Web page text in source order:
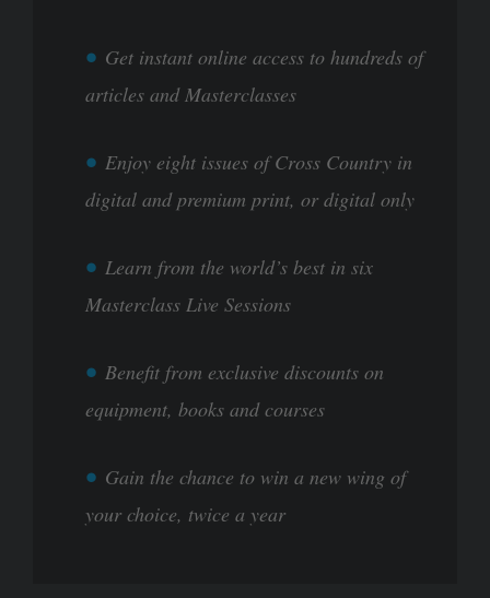
Get instant online access to hundreds of
articles and Masterclasses
Enjoy eight issues of Cross Country in
digital and premium print, or digital only
Learn from the world’s best in six
Masterclass Live Sessions
Benefit from exclusive discounts on
equipment, books and courses
Gain the chance to win a new wing of
your choice, twice a year